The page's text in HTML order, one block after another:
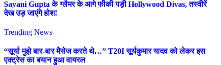
Sayani Gupta के ग्लैमर के आगे फीकी पड़ी Hollywood Divas, तस्वीरें
देख उड़ जाएंगे होश!
Trending News
“सूर्या मुझे बार-बार मैसेज करते थे…” T20I सूर्यकुमार यादव को लेकर इस
एक्ट्रेस का बयान हुआ वायरल